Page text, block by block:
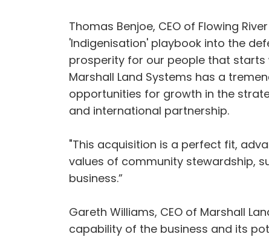
Thomas Benjoe, CEO of Flowing
'Indigenisation' playbook into the
prosperity for our people that
Marshall Land Systems has a
opportunities for growth in the
and international partnership.
"This acquisition is a perfect fit,
values of community stewardship,
business.”
Gareth Williams, CEO of Marshall
capability of the business and its